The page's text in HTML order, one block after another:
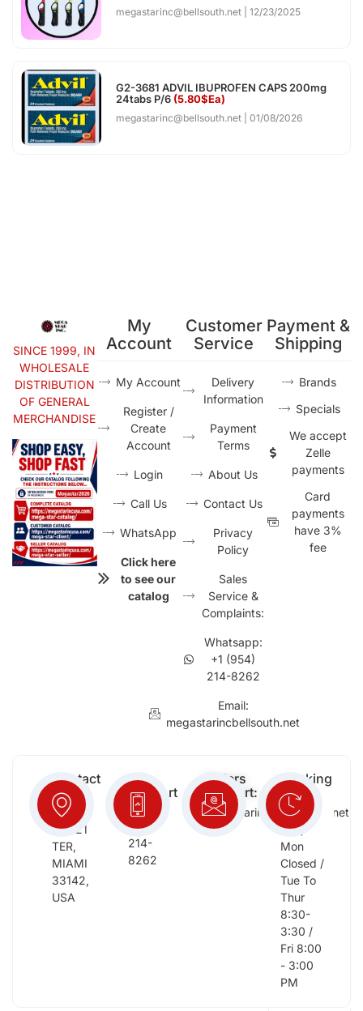
megastarinc@bellsouth.net 12/23/2025
G2-3681 ADVIL IBUPROFEN CAPS 200mg
24tabs P/6 (5.80$Ea)
megastarinc@bellsouth.net 01/08/2026
SINCE 1999, IN
WHOLESALE
DISTRIBUTION
OF GENERAL
MERCHANDISE
My
Account
My Account
Register /
Create
Account
Login
Call Us
WhatsApp
Click here
to see our
catalog
Customer
Service
Delivery
Information
Payment
Terms
About Us
Contact Us
Privacy
Policy
Sales
Service &
Complaints:
Whatsapp:
+1 (954)
214-8262
Email:
megastarincbellsouth.net
Payment &
Shipping
Brands
Specials
We accept
Zelle
payments
Card
payments
have 3%
fee
Contact
Info:
2652
NW 21
TER,
MIAMI
33142,
USA
Free
Support
(954)
214-
8262
Orders
Support:
megastarinc@bellsouth.net
Working
Days:
Sat,
Sun,
Mon
Closed /
Tue To
Thur
8:30-
3:30 /
Fri 8:00
- 3:00
PM